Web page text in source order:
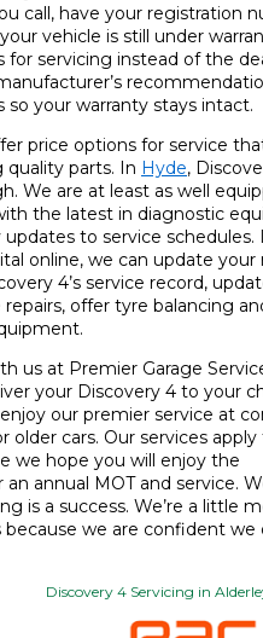
call, have your registration
vehicle is still under
servicing instead of the
your warranty stays intact.
price options for service
parts. In Hyde,
We are at least as well
the latest in diagnostic
to service schedules.
online, we can update your
4’s service record,
offer tyre balancing
us at Premier Garage
your Discovery 4 to your
our premier service at
cars. Our services apply
we hope you will enjoy the
annual MOT and service.
is a success. We’re a little
because we are confident we
Discovery 4 Servicing in